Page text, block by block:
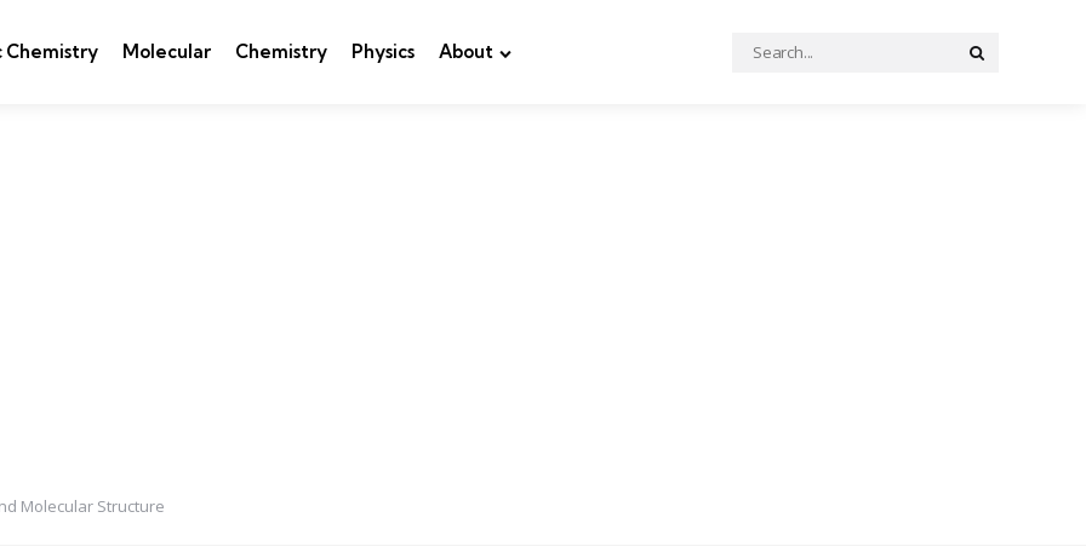
Chemistry Molecular Chemistry Physics About
Search
for:
Molecular Structure